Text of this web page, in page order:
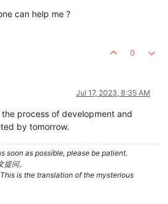
can help me ?
0
Jul 17, 2023, 8:35 AM
process of development and
by tomorrow.
soon as possible, please be patient.
问。
is the translation of the mysterious